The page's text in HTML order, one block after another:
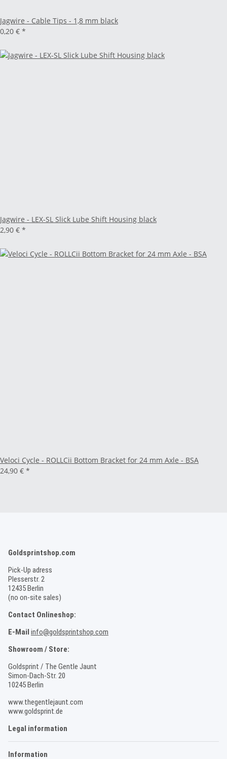
Jagwire - Cable Tips - 1,8 mm black
0,20 € *
Jagwire - LEX-SL Slick Lube Shift Housing black
2,90 € *
Veloci Cycle - ROLLCii Bottom Bracket for 24 mm Axle - BSA
24,90 € *
Goldsprintshop.com
Pick-Up adress
Plesserstr. 2
12435 Berlin
(no on-site sales)
Contact Onlineshop:
E-Mail info@goldsprintshop.com
Showroom / Store:
Goldsprint / The Gentle Jaunt
Simon-Dach-Str. 20
10245 Berlin
www.thegentlejaunt.com
www.goldsprint.de
Legal information
Information